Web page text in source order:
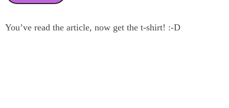
You’ve read the article, now get the t-shirt! :-D